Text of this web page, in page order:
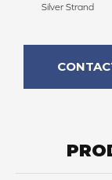
Silver Strand